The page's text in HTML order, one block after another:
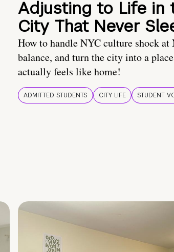
Adjusting to Life in
City That Never
How to handle NYC culture shock at
balance, and turn the city into a
actually feels like home!
ADMITTED STUDENTS CITY LIFE STUDENT